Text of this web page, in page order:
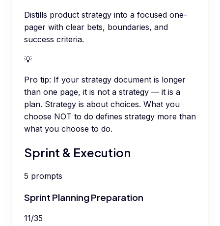
Distills product strategy into a focused one-
pager with clear bets, boundaries, and
success criteria.
💡
Pro tip: If your strategy document is longer
than one page, it is not a strategy — it is a
plan. Strategy is about choices. What you
choose NOT to do defines strategy more than
what you choose to do.
Sprint & Execution
5 prompts
Sprint Planning Preparation
11/35